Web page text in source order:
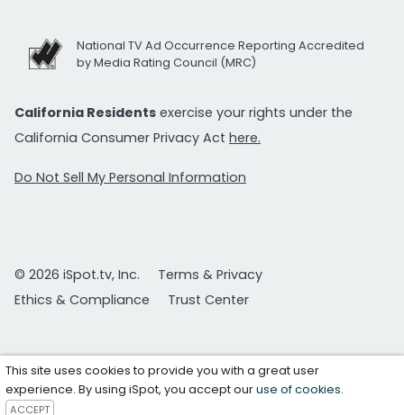
National TV Ad Occurrence Reporting Accredited
by Media Rating Council (MRC)
California Residents exercise your rights under the
California Consumer Privacy Act here.
Do Not Sell My Personal Information
© 2026 iSpot.tv, Inc.
Terms & Privacy
Ethics & Compliance
Trust Center
This site uses cookies to provide you with a great user
experience. By using iSpot, you accept ouruse of cookies.
ACCEPT